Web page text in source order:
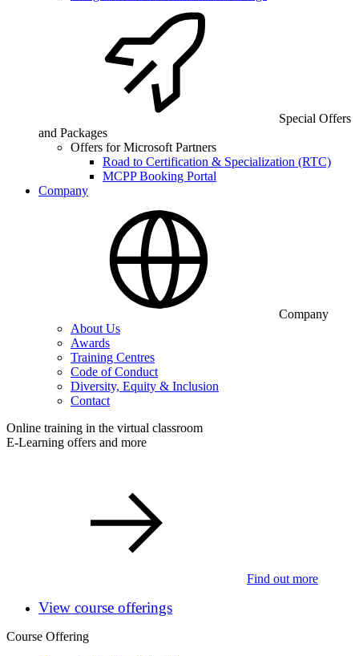
Special Offers
and Packages
Offers for Microsoft Partners
Road to Certification & Specialization (RTC)
MCPP Booking Portal
Company
Company
About Us
Awards
Training Centres
Code of Conduct
Diversity, Equity & Inclusion
Contact
Online training in the virtual classroom
E-Learning offers and more
Find out more
View course offerings
Course Offering